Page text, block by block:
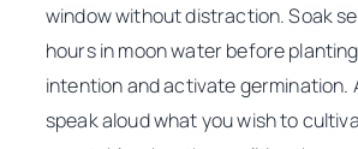
window without distraction. Soak
hours in moon water before
intention and activate germination.
speak aloud what you wish to